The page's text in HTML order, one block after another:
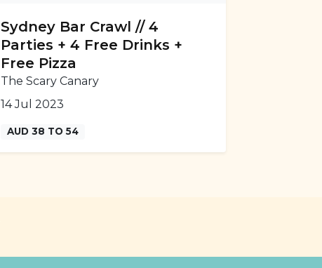
Sydney Bar Crawl // 4
Parties + 4 Free Drinks +
Free Pizza
The Scary Canary
14 Jul 2023
AUD 38 TO 54